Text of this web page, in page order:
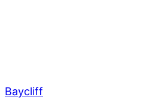
Baycliff